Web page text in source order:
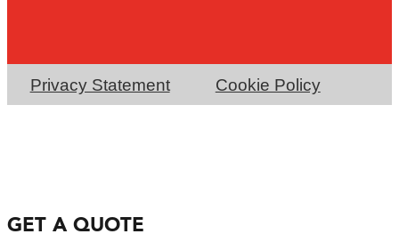
Privacy Statement Cookie Policy
GET A QUOTE